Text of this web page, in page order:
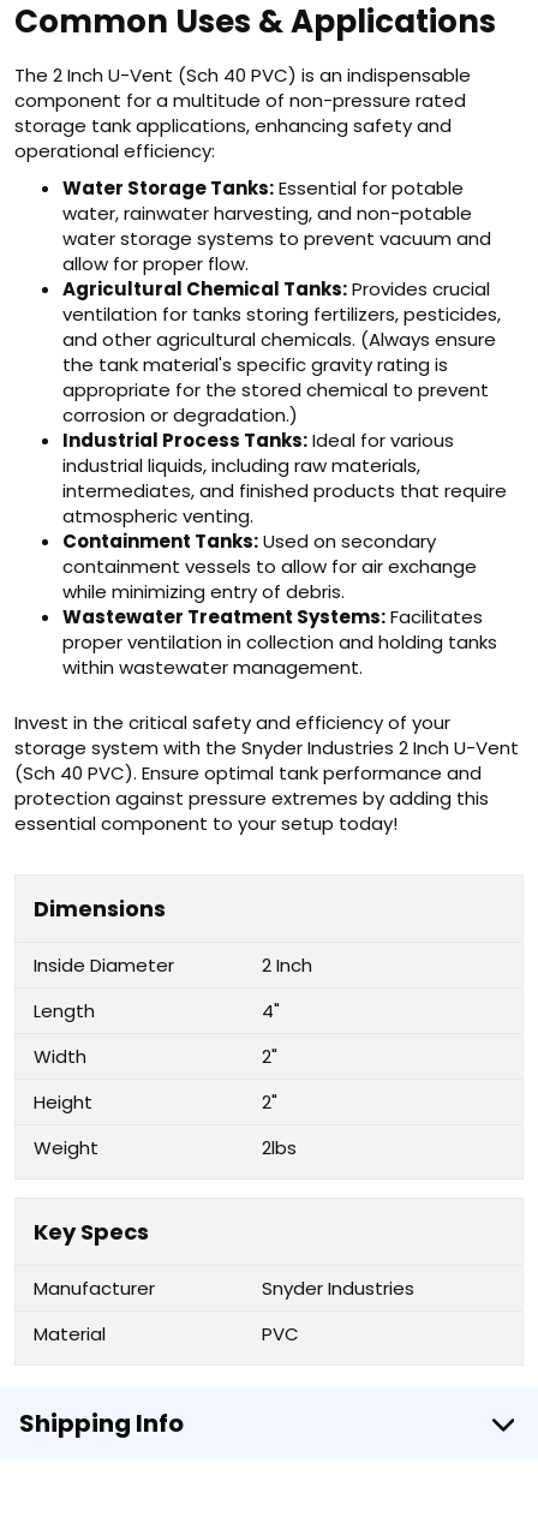
Common Uses & Applications
The 2 Inch U-Vent (Sch 40 PVC) is an indispensable
component for a multitude of non-pressure rated
storage tank applications, enhancing safety and
operational efficiency:
Water Storage Tanks:Essential for potable
water, rainwater harvesting, and non-potable
water storage systems to prevent vacuum and
allow for proper flow.
Agricultural Chemical Tanks:Provides crucial
ventilation for tanks storing fertilizers, pesticides,
and other agricultural chemicals. (Always ensure
the tank material's specific gravity rating is
appropriate for the stored chemical to prevent
corrosion or degradation.)
Industrial Process Tanks:Ideal for various
industrial liquids, including raw materials,
intermediates, and finished products that require
atmospheric venting.
Containment Tanks:Used on secondary
containment vessels to allow for air exchange
while minimizing entry of debris.
Wastewater Treatment Systems:Facilitates
proper ventilation in collection and holding tanks
within wastewater management.
Invest in the critical safety and efficiency of your
storage system with the Snyder Industries 2 Inch U-Vent
(Sch 40 PVC). Ensure optimal tank performance and
protection against pressure extremes by adding this
essential component to your setup today!
Dimensions
Inside Diameter
2 Inch
Length
4"
Width
2"
Height
2"
Weight
2lbs
Key Specs
Manufacturer
Snyder Industries
Material
PVC
Shipping Info